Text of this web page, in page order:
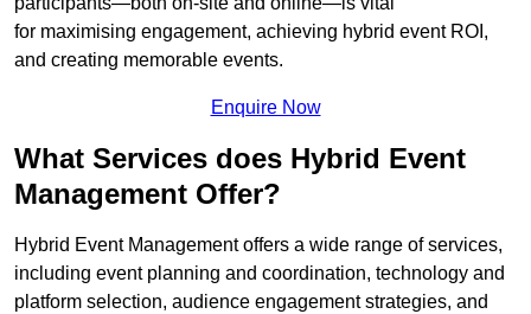
for maximising engagement, achieving hybrid event ROI,
and creating memorable events.
Enquire Now
What Services does Hybrid Event
Management Offer?
Hybrid Event Management offers a wide range of services,
including event planning and coordination, technology and
platform selection, audience engagement strategies, and